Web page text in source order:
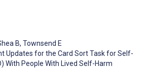
B, Townsend E
Updates for the Card Sort Task for Self-
With People With Lived Self-Harm